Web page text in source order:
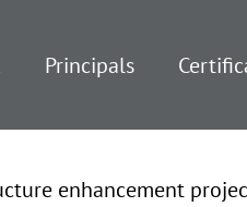
Principals
enhancement